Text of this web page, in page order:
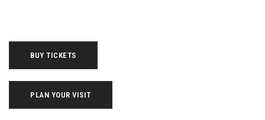
BUY TICKETS
PLAN YOUR VISIT